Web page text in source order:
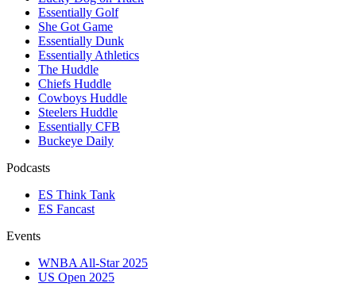
Essentially Golf
She Got Game
Essentially Dunk
Essentially Athletics
The Huddle
Chiefs Huddle
Cowboys Huddle
Steelers Huddle
Essentially CFB
Buckeye Daily
Podcasts
ES Think Tank
ES Fancast
Events
WNBA All-Star 2025
US Open 2025